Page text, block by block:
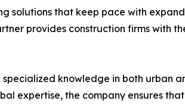
solutions that keep pace with
provides construction firms with
knowledge in both urban
expertise, the company ensures